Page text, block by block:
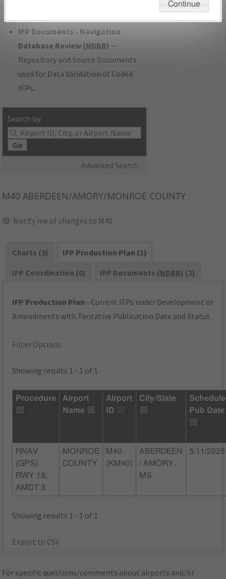
IFP Documents - Navigation
Database Review (NDBR) —
Repository and Source Documents
used for Data Validation of Coded
IFPs.
Search by:
Go
Advanced Search
M40 ABERDEEN/AMORY/MONROE COUNTY
Notify me of changes to M40
Charts (3)
IFP Production Plan (1)
IFP Coordination (0)
IFP Documents (NDBR) (2)
IFP Production Plan - Current IFPs under Development or
Amendments with Tentative Publication Date and Status.
Filter Options
Showing results 1 - 1 of 1
Procedure
Airport
Name
Airport
ID
City/State
Pub Date
RNAV
(GPS)
RWY 18,
AMDT 3
MONROE
COUNTY
M40
(KM40)
ABERDEEN
/ AMORY,
MS
5/11/2028
Showing results 1 - 1 of 1
Export to CSV
For specific questions/comments about airports and/or
Continue